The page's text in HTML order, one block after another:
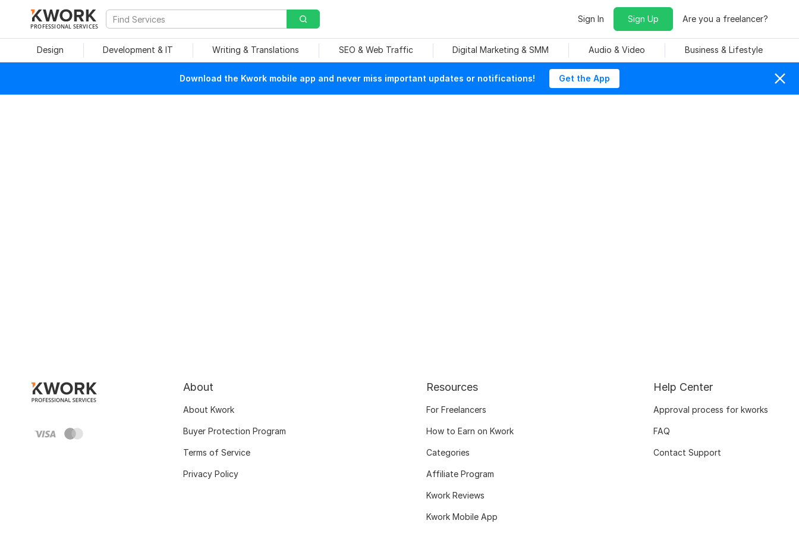
PROFESSIONAL SERVICES
Sign In Sign Up Are you a freelancer?
Design Development & IT Writing & Translations SEO & Web Traffic Digital Marketing & SMM Audio & Video Business & Lifestyle
Download the Kwork mobile app and never miss important updates or notifications! Get the App
About
About Kwork
Buyer Protection Program
Terms of Service
Privacy Policy
Resources
For Freelancers
How to Earn on Kwork
Categories
Affiliate Program
Kwork Reviews
Kwork Mobile App
Help Center
Approval process for kworks
FAQ
Contact Support